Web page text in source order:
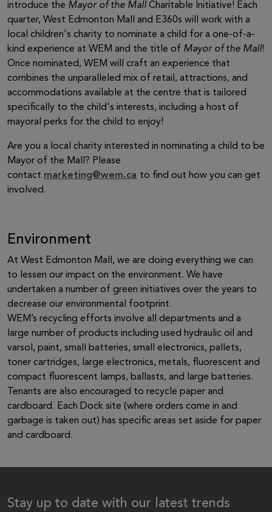
introduce the Mayor of the Mall Charitable Initiative! Each
quarter, West Edmonton Mall and E360s will work with a
local children's charity to nominate a child for a one-of-a-
kind experience at WEM and the title of Mayor of the Mall!
Once nominated, WEM will craft an experience that
combines the unparalleled mix of retail, attractions, and
accommodations available at the centre that is tailored
specifically to the child's interests, including a host of
mayoral perks for the child to enjoy!
Are you a local charity interested in nominating a child to be
Mayor of the Mall? Please
contact marketing@wem.ca to find out how you can get
involved.
Environment
At West Edmonton Mall, we are doing everything we can
to lessen our impact on the environment. We have
undertaken a number of green initiatives over the years to
decrease our environmental footprint.
WEM’s recycling efforts involve all departments and a
large number of products including used hydraulic oil and
varsol, paint, small batteries, small electronics, pallets,
toner cartridges, large electronics, metals, fluorescent and
compact fluorescent lamps, ballasts, and large batteries.
Tenants are also encouraged to recycle paper and
cardboard. Each Dock site (where orders come in and
garbage is taken out) has specific areas set aside for paper
and cardboard.
Stay up to date with our latest trends